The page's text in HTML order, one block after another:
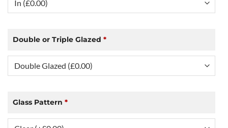
Double or Triple Glazed *
Glass Pattern *